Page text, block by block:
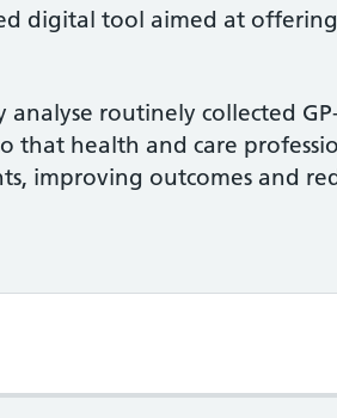
digital tool aimed at
analyse routinely collected
that health and care
improving outcomes and